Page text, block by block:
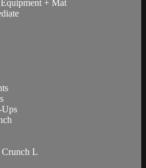
+ Mat
Ups
Crunch L